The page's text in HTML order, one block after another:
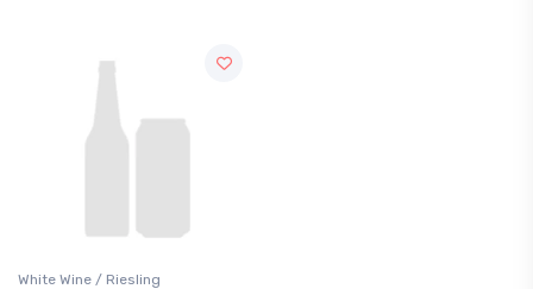
White Wine / Riesling